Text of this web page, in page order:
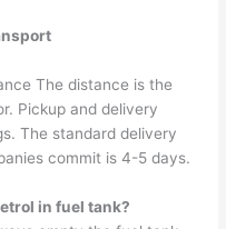
The distance is the
Pickup and delivery
The standard delivery
commit is 4-5 days.
in fuel tank?